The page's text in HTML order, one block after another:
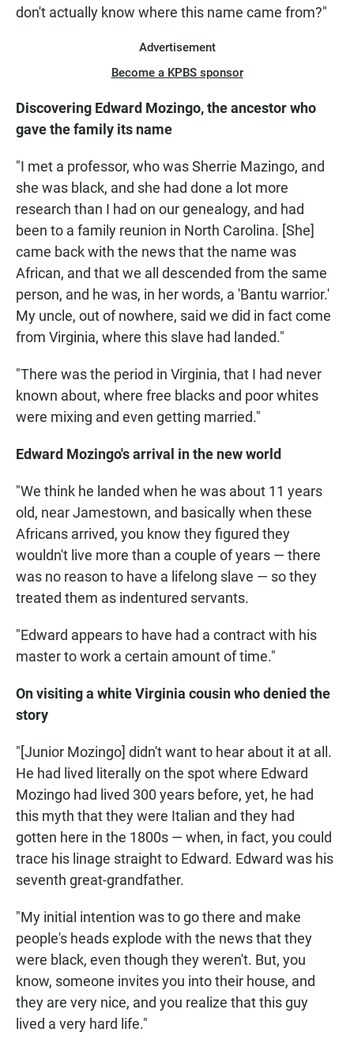
don't actually know where this name came from?"
Advertisement
Become a KPBS sponsor
Discovering Edward Mozingo, the ancestor who
gave the family its name
"I met a professor, who was Sherrie Mazingo, and
she was black, and she had done a lot more
research than I had on our genealogy, and had
been to a family reunion in North Carolina. [She]
came back with the news that the name was
African, and that we all descended from the same
person, and he was, in her words, a 'Bantu warrior.'
My uncle, out of nowhere, said we did in fact come
from Virginia, where this slave had landed."
"There was the period in Virginia, that I had never
known about, where free blacks and poor whites
were mixing and even getting married."
Edward Mozingo's arrival in the new world
"We think he landed when he was about 11 years
old, near Jamestown, and basically when these
Africans arrived, you know they figured they
wouldn't live more than a couple of years — there
was no reason to have a lifelong slave — so they
treated them as indentured servants.
"Edward appears to have had a contract with his
master to work a certain amount of time."
On visiting a white Virginia cousin who denied the
story
"[Junior Mozingo] didn't want to hear about it at all.
He had lived literally on the spot where Edward
Mozingo had lived 300 years before, yet, he had
this myth that they were Italian and they had
gotten here in the 1800s — when, in fact, you could
trace his linage straight to Edward. Edward was his
seventh great-grandfather.
"My initial intention was to go there and make
people's heads explode with the news that they
were black, even though they weren't. But, you
know, someone invites you into their house, and
they are very nice, and you realize that this guy
lived a very hard life."